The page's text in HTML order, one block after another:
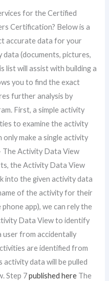
for the Certified
Certification? Below is a
accurate data for your
data (documents, pictures,
list will assist with building a
you to find the exact
further analysis by
First, a simple activity
to examine the activity
make a single activity
The Activity Data View
the Activity Data View
into the given activity data
of the activity for their
phone app), we can rely the
Data View to identify
from accidentally
are identified from
activity data will be pulled
Step 7published here The